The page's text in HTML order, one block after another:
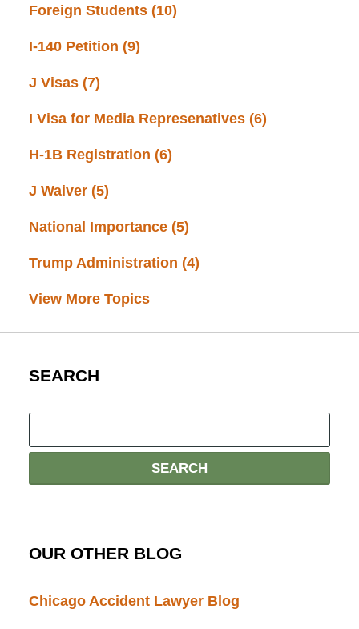
Foreign Students (10)
I-140 Petition (9)
J Visas (7)
I Visa for Media Represenatives (6)
H-1B Registration (6)
J Waiver (5)
National Importance (5)
Trump Administration (4)
View More Topics
SEARCH
OUR OTHER BLOG
Chicago Accident Lawyer Blog